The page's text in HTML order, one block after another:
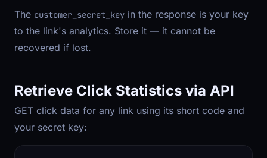
The customer_secret_key in the response is your key
to the link's analytics. Store it — it cannot be
recovered if lost.
Retrieve Click Statistics via API
GET click data for any link using its short code and
your secret key: